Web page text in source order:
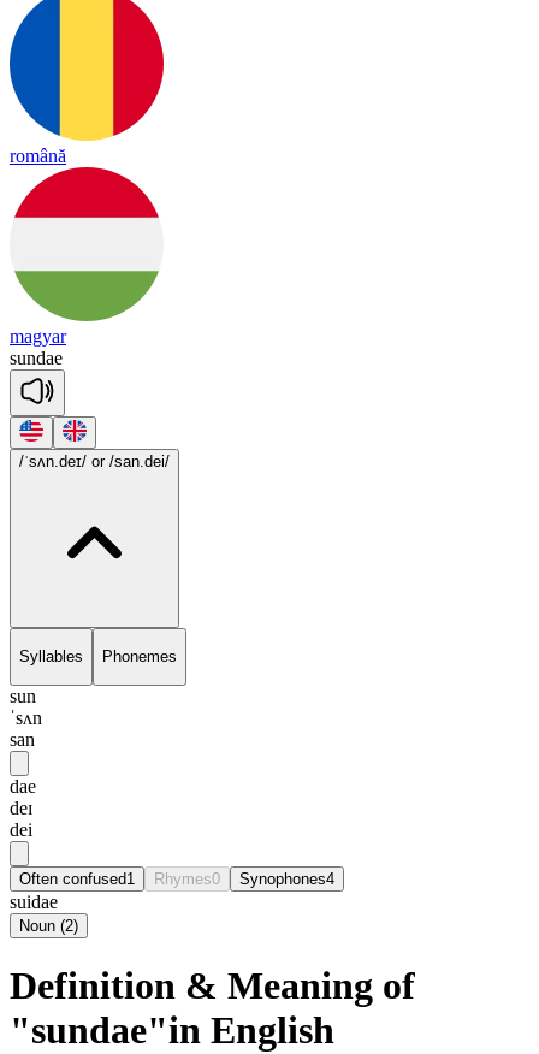
română
magyar
sundae
/ˈsʌn.deɪ/ or /san.dei/
Syllables Phonemes
sun
ˈsʌn
san
dae
deɪ
dei
Often confused1 Rhymes0 Synophones4
suidae
Noun (2)
Definition & Meaning of
"sundae"in English